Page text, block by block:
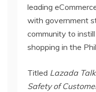
leading
with government
community to
shopping in the
Titled Lazada
Safety of